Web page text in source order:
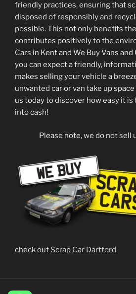
friendly practices, ensuring that
disposed of responsibly and
possible. This not only benefits
contributes positively to the
Cars in Kent and We Buy Vans
you can expect a friendly,
makes selling your vehicle a
unwanted car or van take up
us today to discover how easy it
into cash!
Please note, we do not sell
check out Scrap Car Dartford